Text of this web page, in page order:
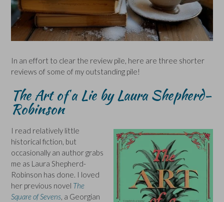
In an effort to clear the review pile, here are three shorter
reviews of some of my outstanding pile!
The Art of a Lie by Laura Shepherd-
Robinson
I read relatively little
historical fiction, but
occasionally an author grabs
me as Laura Shepherd-
Robinson has done. I loved
her previous novel The
Square of Sevens, a Georgian